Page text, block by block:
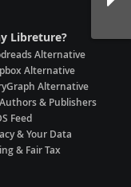
Libreture?
Alternative
Alternative
Alternative
& Publishers
Feed
& Your Data
& Fair Tax